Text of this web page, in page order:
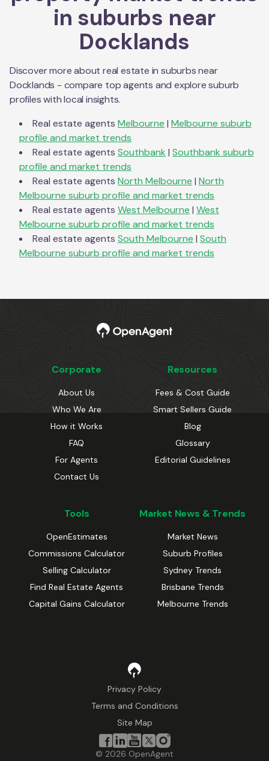
in suburbs near
Docklands
Discover more about real estate in suburbs near
Docklands - compare top agents and explore suburb
profiles with local insights.
Real estate agents Melbourne | Melbourne suburb
profile and market trends
Real estate agents Southbank | Southbank suburb
profile and market trends
Real estate agents North Melbourne | North
Melbourne suburb profile and market trends
Real estate agents West Melbourne | West
Melbourne suburb profile and market trends
Real estate agents South Melbourne | South
Melbourne suburb profile and market trends
Corporate
About Us
Who We Are
How it Works
FAQ
For Agents
Contact Us
Resources
Fees & Cost Guide
Smart Sellers Guide
Blog
Glossary
Editorial Guidelines
Tools
OpenEstimates
Commissions Calculator
Selling Calculator
Find Real Estate Agents
Capital Gains Calculator
Market News & Trends
Market News
Suburb Profiles
Sydney Trends
Brisbane Trends
Melbourne Trends
Privacy Policy
Terms and Conditions
Site Map
© 2026 OpenAgent